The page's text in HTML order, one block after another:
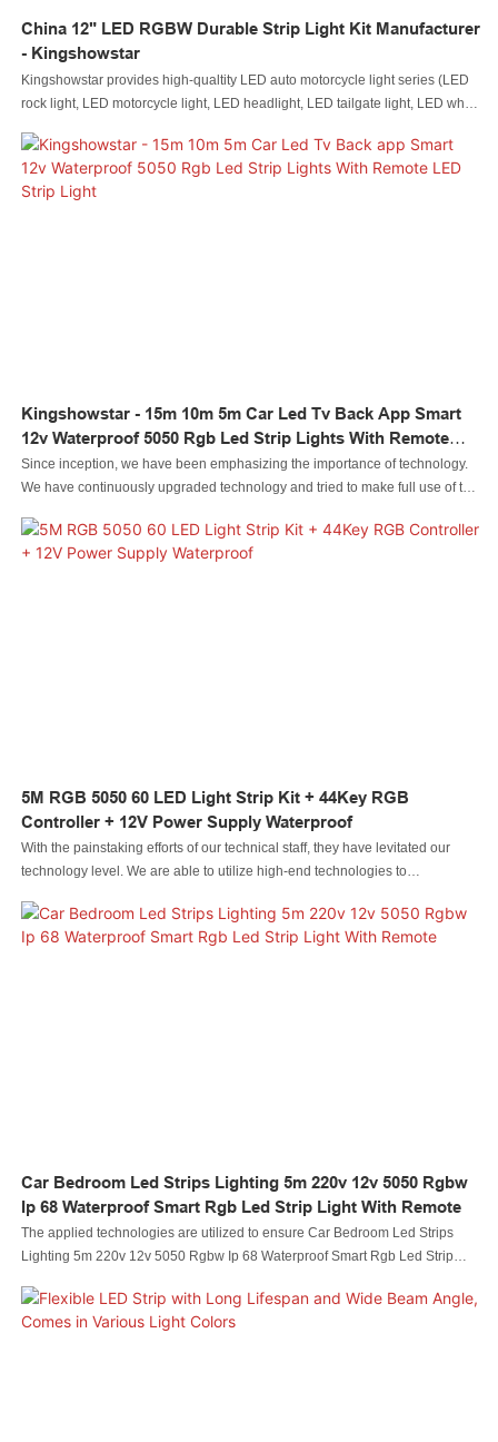
China 12" LED RGBW Durable Strip Light Kit Manufacturer
- Kingshowstar
Kingshowstar provides high-qualtity LED auto motorcycle light series (LED
rock light, LED motorcycle light, LED headlight, LED tailgate light, LED whip
countries and regions12"24"36"48"60" LED RGBW durable car strip lights,
wheel well lights, LED underglow waterproof Kits for ATV, SUV, Golf Cart,
Jeep RZR, Offroad, Snowmobile, motorcycle
Kingshowstar - 15m 10m 5m Car Led Tv Back App Smart
12v Waterproof 5050 Rgb Led Strip Lights With Remote
LED Strip Light
Since inception, we have been emphasizing the importance of technology.
We have continuously upgraded technology and tried to make full use of the
Throughout the field(s) of , the product is particularly useful.
5M RGB 5050 60 LED Light Strip Kit + 44Key RGB
Controller + 12V Power Supply Waterproof
With the painstaking efforts of our technical staff, they have levitated our
technology level. We are able to utilize high-end technologies to
Controller + 12V Power Supply Waterproof.As its more advantages are
consistently discovered, its application ranges are expanded as well. It is
Car Bedroom Led Strips Lighting 5m 220v 12v 5050 Rgbw
Ip 68 Waterproof Smart Rgb Led Strip Light With Remote
The applied technologies are utilized to ensure Car Bedroom Led Strips
Lighting 5m 220v 12v 5050 Rgbw Ip 68 Waterproof Smart Rgb Led Strip
enough to cover the field(s) of .